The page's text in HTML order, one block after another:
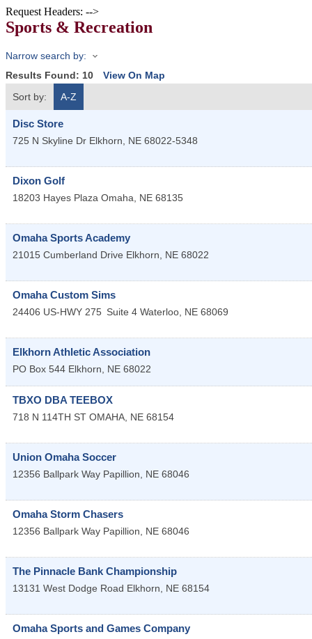
Request Headers: -->
Sports & Recreation
Narrow search by:
Results Found: 10
View On Map
Sort by:
A-Z
Disc Store
725 N Skyline Dr Elkhorn, NE 68022-5348
Dixon Golf
18203 Hayes Plaza Omaha, NE 68135
Omaha Sports Academy
21015 Cumberland Drive Elkhorn, NE 68022
Omaha Custom Sims
24406 US-HWY 275 Suite 4 Waterloo, NE 68069
Elkhorn Athletic Association
PO Box 544 Elkhorn, NE 68022
TBXO DBA TEEBOX
718 N 114TH ST OMAHA, NE 68154
Union Omaha Soccer
12356 Ballpark Way Papillion, NE 68046
Omaha Storm Chasers
12356 Ballpark Way Papillion, NE 68046
The Pinnacle Bank Championship
13131 West Dodge Road Elkhorn, NE 68154
Omaha Sports and Games Company